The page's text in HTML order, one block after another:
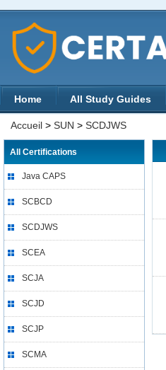
Home All Study Guides
Accueil > SUN > SCDJWS
All Certifications
Java CAPS
SCBCD
SCDJWS
SCEA
SCJA
SCJD
SCJP
SCMA